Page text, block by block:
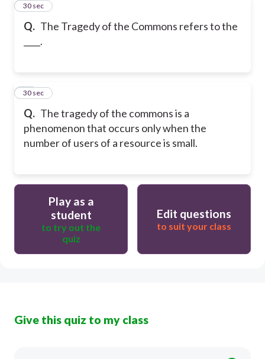
Q. The Tragedy of the Commons refers to the
____.
19
30 sec
Q. The tragedy of the commons is a
phenomenon that occurs only when the
number of users of a resource is small.
20
30 sec
Play as a
student
to try out the
quiz
Edit questions
to suit your class
Give this quiz to my class